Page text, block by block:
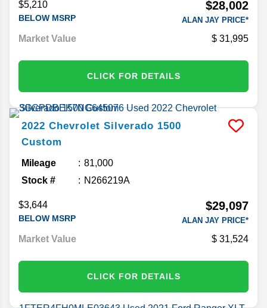
$5,210
BELOW MSRP
$28,002
ALAN JAY PRICE*
Market Value 31,995
CLICK FOR DETAILS
2022 Chevrolet Silverado 1500
Custom
Mileage
81,000
Stock #
N266219A
$3,644
BELOW MSRP
$29,097
ALAN JAY PRICE*
Market Value 31,524
CLICK FOR DETAILS